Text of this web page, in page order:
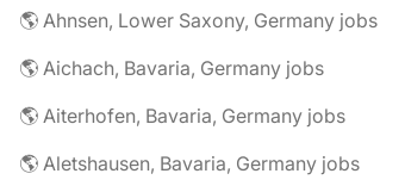
🌎 Ahnsen, Lower Saxony, Germany jobs
🌎 Aichach, Bavaria, Germany jobs
🌎 Aiterhofen, Bavaria, Germany jobs
🌎 Aletshausen, Bavaria, Germany jobs